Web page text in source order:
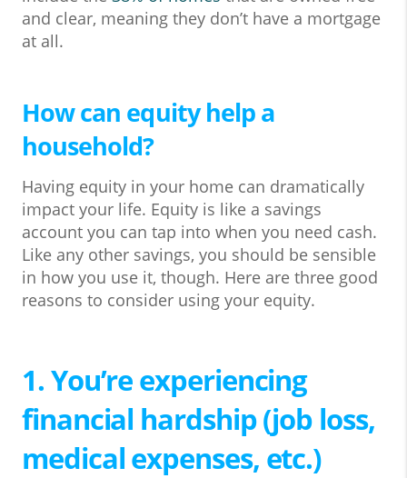
and clear, meaning they don’t have a mortgage
at all.
How can equity help a
household?
Having equity in your home can dramatically
impact your life. Equity is like a savings
account you can tap into when you need cash.
Like any other savings, you should be sensible
in how you use it, though. Here are three good
reasons to consider using your equity.
1. You’re experiencing
financial hardship (job loss,
medical expenses, etc.)